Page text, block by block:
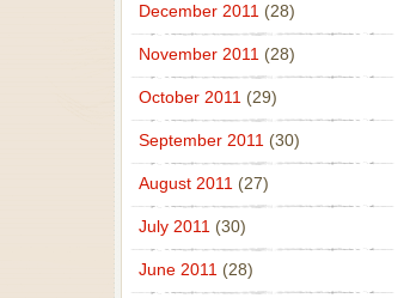
December 2011 (28)
November 2011 (28)
October 2011 (29)
September 2011 (30)
August 2011 (27)
July 2011 (30)
June 2011 (28)